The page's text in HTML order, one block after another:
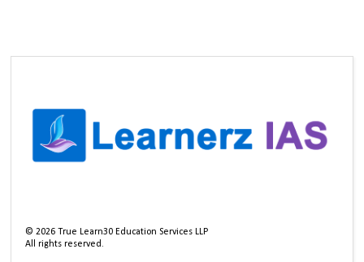
©2026 True Learn30 Education Services LLP
All rights reserved.